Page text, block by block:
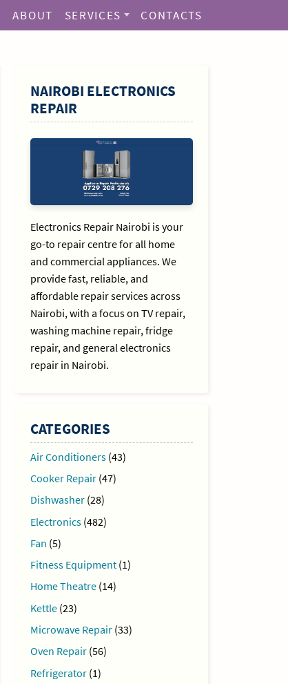
ABOUT SERVICES CONTACTS
SIDEBAR
NAIROBI ELECTRONICS
REPAIR
Electronics Repair Nairobi is your
go-to repair centre for all home
and commercial appliances. We
provide fast, reliable, and
affordable repair services across
Nairobi, with a focus on TV repair,
washing machine repair, fridge
repair, and general electronics
repair in Nairobi.
CATEGORIES
Air Conditioners(43)
Cooker Repair(47)
Dishwasher(28)
Electronics(482)
Fan (5)
Fitness Equipment(1)
Home Theatre(14)
Kettle(23)
Microwave Repair(33)
Oven Repair(56)
Refrigerator(1)